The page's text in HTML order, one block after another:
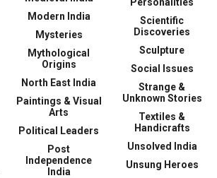
Modern India
Mysteries
Mythological
Origins
North East India
Paintings & Visual
Arts
Political Leaders
Post
Independence
India
Scientific
Discoveries
Sculpture
Social Issues
Strange &
Unknown Stories
Textiles &
Handicrafts
Unsolved India
Unsung Heroes